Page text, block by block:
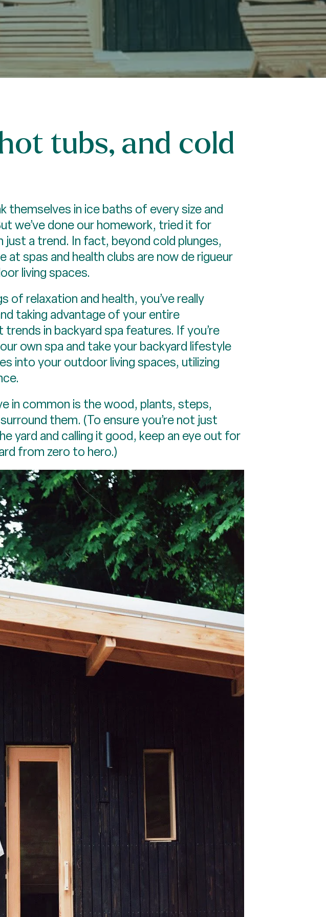
tubs, and cold
themselves in ice baths of every size and
we’ve done our homework, tried it for
a trend. In fact, beyond cold plunges,
spas and health clubs are now de rigueur
living spaces.
of relaxation and health, you’ve really
taking advantage of your entire
in backyard spa features. If you’re
own spa and take your backyard lifestyle
into your outdoor living spaces, utilizing
in common is the wood, plants, steps,
them. (To ensure you’re not just
yard and calling it good, keep an eye out for
from zero to hero.)